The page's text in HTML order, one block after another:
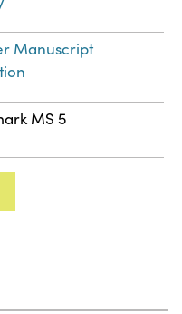
Manuscript
MS 5